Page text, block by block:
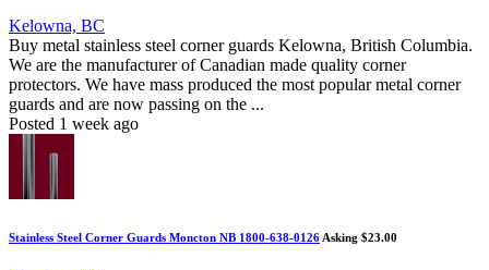
Kelowna, BC
Buy metal stainless steel corner guards Kelowna, British Columbia.
We are the manufacturer of Canadian made quality corner
protectors. We have mass produced the most popular metal corner
guards and are now passing on the ...
Posted 1 week ago
Stainless Steel Corner Guards Moncton NB 1800-638-0126 Asking $23.00